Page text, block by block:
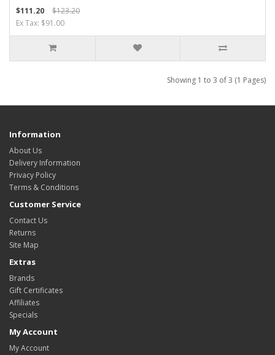
$111.20
$123.20
Ex Tax: $91.00
Showing 1 to 3 of 3 (1 Pages)
Information
About Us
Delivery Information
Privacy Policy
Terms & Conditions
Customer Service
Contact Us
Returns
Site Map
Extras
Brands
Gift Certificates
Affiliates
Specials
My Account
My Account